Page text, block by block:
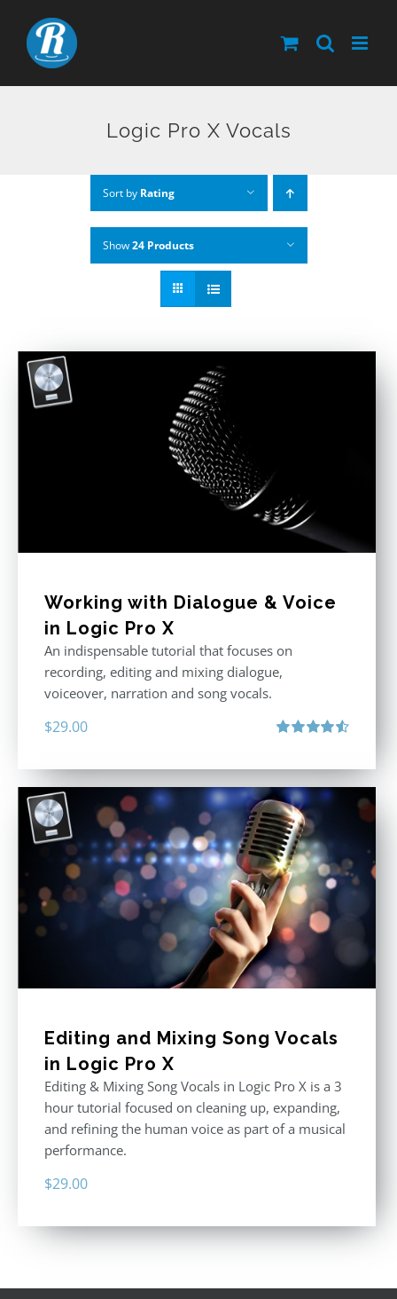
content
Logic Pro X Vocals
Sort by Rating
Show24 Products
Working with Dialogue & Voice
in Logic Pro X
An indispensable tutorial that focuses on
recording, editing and mixing dialogue,
voiceover, narration and song vocals.
$29.00
Editing and Mixing Song Vocals
in Logic Pro X
Editing & Mixing Song Vocals in Logic Pro X is a 3
hour tutorial focused on cleaning up, expanding,
and refining the human voice as part of a musical
performance.
$29.00